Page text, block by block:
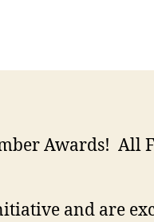
Awards! All
and are